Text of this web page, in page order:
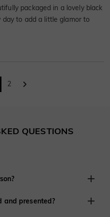
packaged in a lovely black
to add a little glamor to
2
QUESTIONS
remotely and have
and presented?